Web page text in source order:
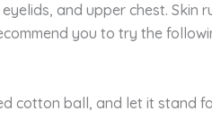
and upper chest. Skin
you to try the
cotton ball, and let it stand